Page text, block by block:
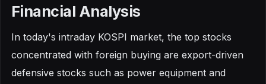
Financial Analysis
In today's intraday KOSPI market, the top stocks
concentrated with foreign buying are export-driven
defensive stocks such as power equipment and